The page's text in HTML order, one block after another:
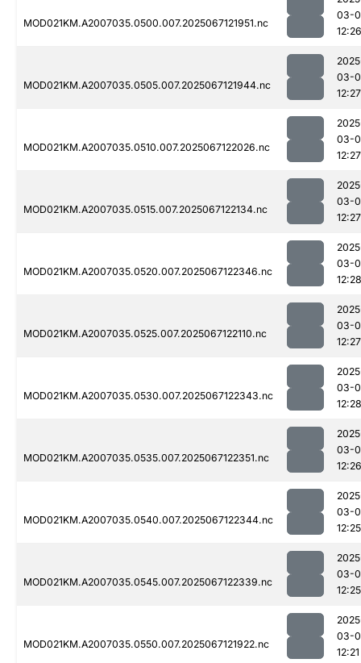
MOD021KM.A2007035.0500.007.2025067121951.nc
03-
12:26
MOD021KM.A2007035.0505.007.2025067121944.nc
03-
12:27
MOD021KM.A2007035.0510.007.2025067122026.nc
03-
12:27
MOD021KM.A2007035.0515.007.2025067122134.nc
03-
12:27
MOD021KM.A2007035.0520.007.2025067122346.nc
03-
12:28
MOD021KM.A2007035.0525.007.2025067122110.nc
03-
12:27
MOD021KM.A2007035.0530.007.2025067122343.nc
03-
12:28
MOD021KM.A2007035.0535.007.2025067122351.nc
03-
12:26
MOD021KM.A2007035.0540.007.2025067122344.nc
03-
12:25
MOD021KM.A2007035.0545.007.2025067122339.nc
03-
12:25
MOD021KM.A2007035.0550.007.2025067121922.nc
03-
12:21